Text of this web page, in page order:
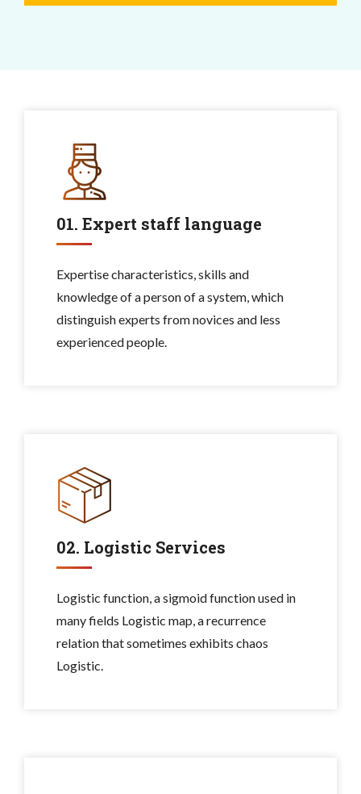
01. Expert staff language
Expertise characteristics, skills and
knowledge of a person of a system, which
distinguish experts from novices and less
experienced people.
02. Logistic Services
Logistic function, a sigmoid function used in
many fields Logistic map, a recurrence
relation that sometimes exhibits chaos
Logistic.